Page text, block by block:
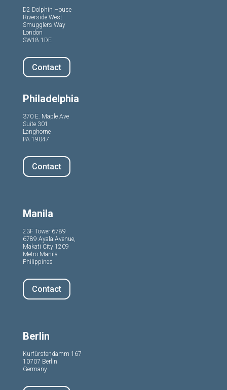
D2 Dolphin House
Riverside West
Smugglers Way
London
SW18 1DE
Contact
Philadelphia
370 E. Maple Ave
Suite 301
Langhorne
PA 19047
Contact
Manila
23F Tower 6789
6789 Ayala Avenue,
Makati City 1209
Metro Manila
Philippines
Contact
Berlin
Kurfürstendamm 167
10707 Berlin
Germany